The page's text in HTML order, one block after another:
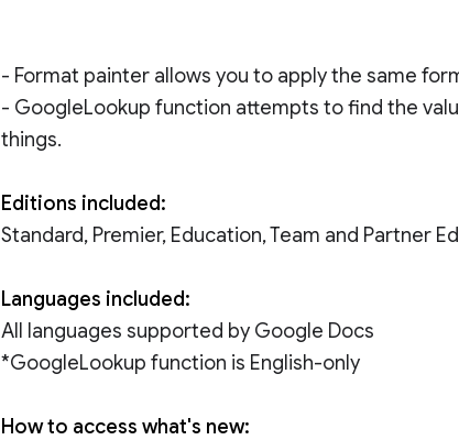
- Format painter allows you to apply the same
- GoogleLookup function attempts to find the
things.
Editions included:
Standard, Premier, Education, Team and Partner
Languages included:
All languages supported by Google Docs
*GoogleLookup function is English-only
How to access what's new: